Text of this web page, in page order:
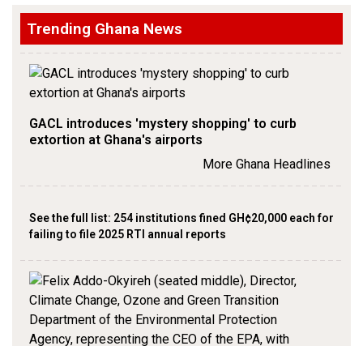
Trending Ghana News
GACL introduces 'mystery shopping' to curb
extortion at Ghana's airports
More Ghana Headlines
See the full list: 254 institutions fined GH¢20,000 each for
failing to file 2025 RTI annual reports